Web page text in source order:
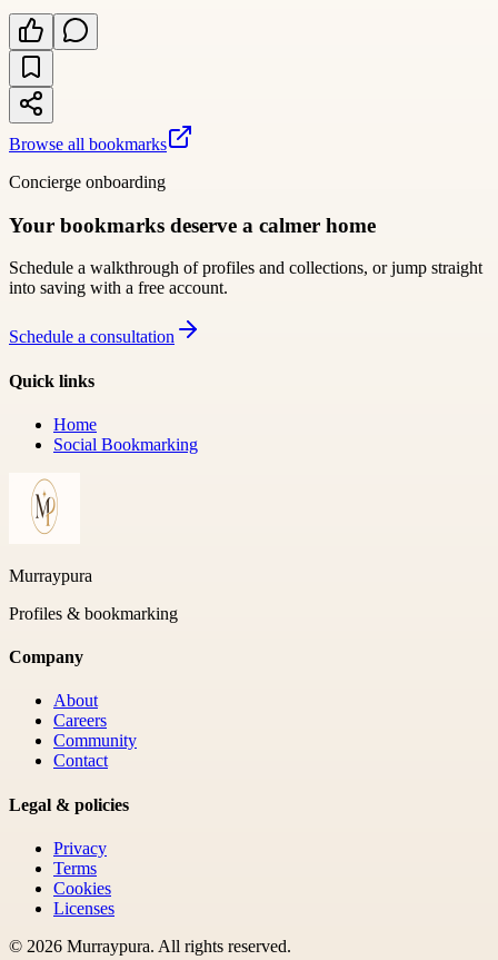
Browse all bookmarks
Concierge onboarding
Your bookmarks deserve a calmer home
Schedule a walkthrough of profiles and collections, or jump straight
into saving with a free account.
Schedule a consultation
Quick links
Home
Social Bookmarking
Murraypura
Profiles & bookmarking
Company
About
Careers
Community
Contact
Legal & policies
Privacy
Terms
Cookies
Licenses
© 2026 Murraypura. All rights reserved.